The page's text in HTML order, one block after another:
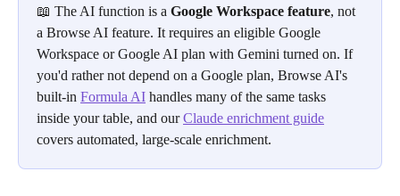
📖 The AI function is a Google Workspace feature, not
a Browse AI feature. It requires an eligible Google
Workspace or Google AI plan with Gemini turned on. If
you'd rather not depend on a Google plan, Browse AI's
built-in Formula AI handles many of the same tasks
inside your table, and our Claude enrichment guide
covers automated, large-scale enrichment.